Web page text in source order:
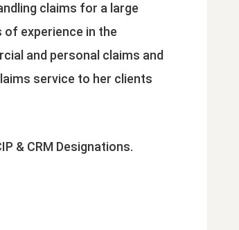
claims for a large
of experience in the
and personal claims and
service to her clients
& CRM Designations.